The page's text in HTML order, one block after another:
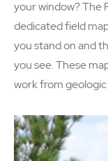
your window? The
dedicated field
you stand on and
you see. These
work from